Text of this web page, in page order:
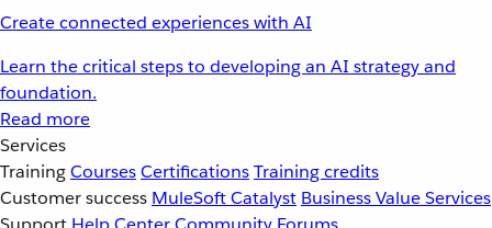
Create connected experiences with AI
Learn the critical steps to developing an AI strategy and
foundation.
Read more
Services
TrainingCoursesCertificationsTraining credits
Customer success MuleSoft Catalyst Business Value Services